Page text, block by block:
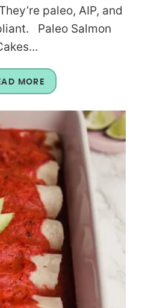
paleo, AIP, and
Paleo Salmon
MORE